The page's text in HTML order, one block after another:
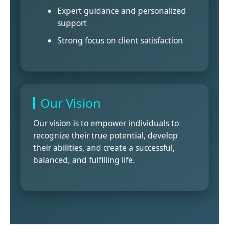
Expert guidance and personalized
support
Strong focus on client satisfaction
Our Vision
Our vision is to empower individuals to
recognize their true potential, develop
their abilities, and create a successful,
balanced, and fulfilling life.